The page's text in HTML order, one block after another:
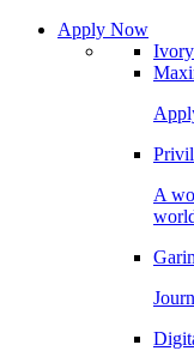
Apply Now
A